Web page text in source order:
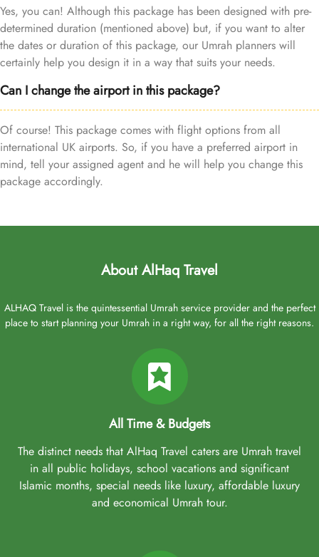
Yes, you can! Although this package has been designed with pre-
determined duration (mentioned above) but, if you want to alter
the dates or duration of this package, our Umrah planners will
certainly help you design it in a way that suits your needs.
Can I change the airport in this package?
Of course! This package comes with flight options from all
international UK airports. So, if you have a preferred airport in
mind, tell your assigned agent and he will help you change this
package accordingly.
About AlHaq Travel
ALHAQ Travel is the quintessential Umrah service provider and the perfect
place to start planning your Umrah in a right way, for all the right reasons.
All Time & Budgets
The distinct needs that AlHaq Travel caters are Umrah travel
in all public holidays, school vacations and significant
Islamic months, special needs like luxury, affordable luxury
and economical Umrah tour.